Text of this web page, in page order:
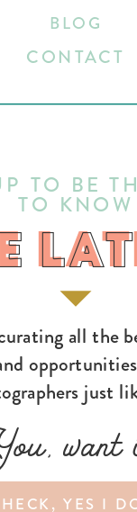
HECK, YES I
all the
just
TO BE
TO KNOW
BLOG
CONTACT